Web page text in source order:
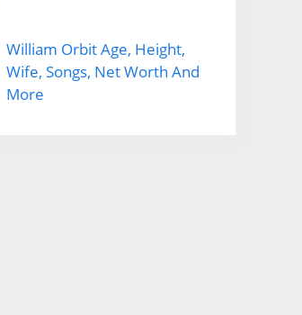
William Orbit Age, Height,
Wife, Songs, Net Worth And
More